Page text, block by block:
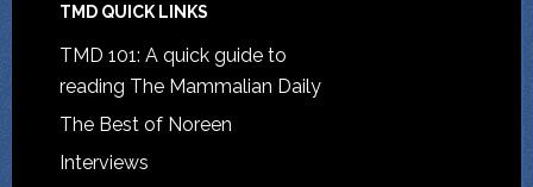
TMD QUICK LINKS
TMD 101: A quick guide to
reading The Mammalian Daily
The Best of Noreen
Interviews